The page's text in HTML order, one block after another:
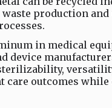
production
in medical
device
outcomes while